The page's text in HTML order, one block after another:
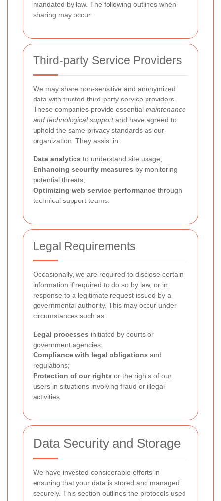
mandated by law. The following outlines when
sharing may occur:
Third-party Service Providers
We may share non-sensitive and anonymized
data with trusted third-party service providers.
These companies provide essential maintenance
and technological supportand have agreed to
uphold the same privacy standards as our
organization. They assist in:
Data analytics to understand site usage;
Enhancing security measures by monitoring
potential threats;
Optimizing web service performance through
technical support teams.
Legal Requirements
Occasionally, we are required to disclose certain
information if required to do so by law, or in
response to a legitimate request issued by a
governmental authority. This may occur under
circumstances such as:
Legal processes initiated by courts or
government agencies;
Compliance with legal obligations and
regulations;
Protection of our rights or the rights of our
users in situations involving fraud or illegal
activities.
Data Security and Storage
We have invested considerable efforts in
ensuring that your data is stored and managed
securely. This section outlines the protocols used